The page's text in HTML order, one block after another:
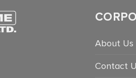
About Us
Contact